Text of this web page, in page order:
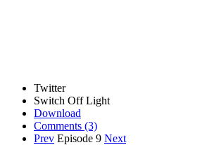
Twitter
Switch Off Light
Download
Comments (3)
Prev Episode 9 Next